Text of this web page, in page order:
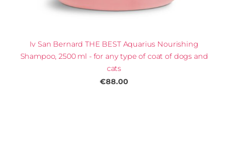
Iv San Bernard THE BEST Aquarius Nourishing
Shampoo, 2500 ml - for any type of coat of dogs and
cats
€88.00